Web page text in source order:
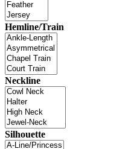
Hemline/Train
Neckline
Silhouette